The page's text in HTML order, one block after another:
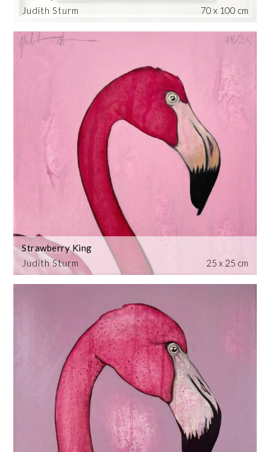
Judith Sturm
70 x 100 cm
Judith Sturm
Strawberry King
25 x 25 cm